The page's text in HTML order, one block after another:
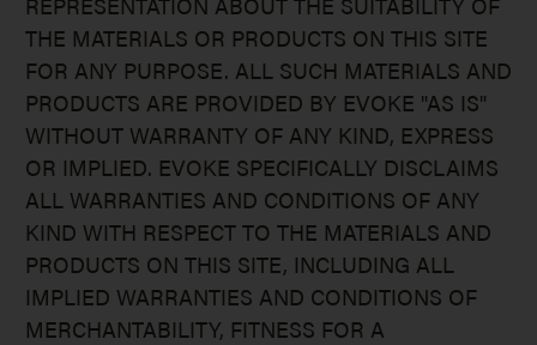
THE MATERIALS OR PRODUCTS ON THIS SITE
FOR ANY PURPOSE. ALL SUCH MATERIALS AND
PRODUCTS ARE PROVIDED BY EVOKE "AS IS"
WITHOUT WARRANTY OF ANY KIND, EXPRESS
OR IMPLIED. EVOKE SPECIFICALLY DISCLAIMS
ALL WARRANTIES AND CONDITIONS OF ANY
KIND WITH RESPECT TO THE MATERIALS AND
PRODUCTS ON THIS SITE, INCLUDING ALL
IMPLIED WARRANTIES AND CONDITIONS OF
MERCHANTABILITY, FITNESS FOR A